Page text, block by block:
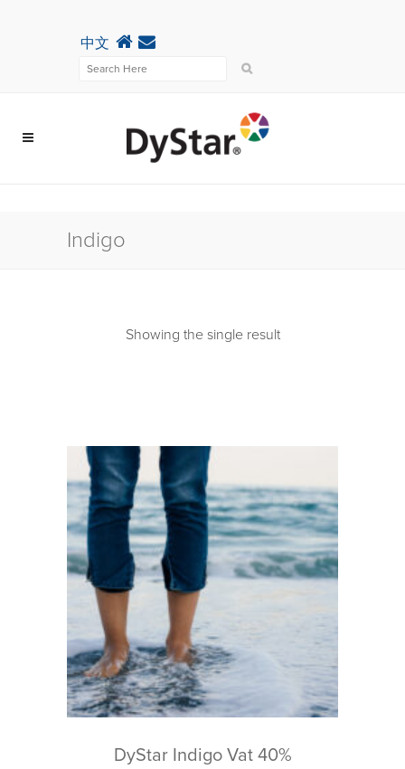
中文
Indigo
Showing the single result
DyStar Indigo Vat 40%